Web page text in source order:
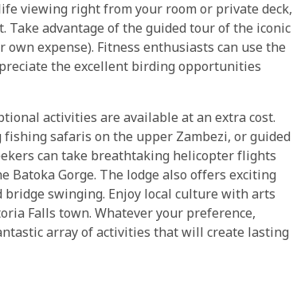
viewing right from your room or private deck,
advantage of the guided tour of the iconic
expense). Fitness enthusiasts can use the
the excellent birding opportunities
activities are available at an extra cost.
safaris on the upper Zambezi, or guided
can take breathtaking helicopter flights
Gorge. The lodge also offers exciting
swinging. Enjoy local culture with arts
Falls town. Whatever your preference,
array of activities that will create lasting